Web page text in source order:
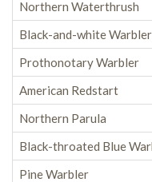
Northern Waterthrush
Black-and-white Warbler
Prothonotary Warbler
American Redstart
Northern Parula
Black-throated Blue
Pine Warbler